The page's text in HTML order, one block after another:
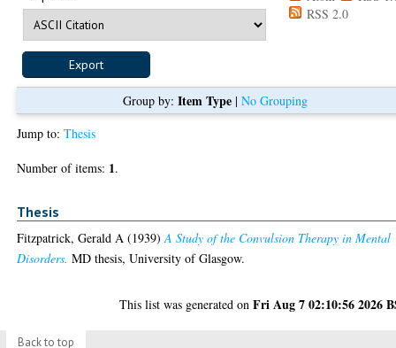
RSS 2.0
Group by: Item Type| No Grouping
Jump to:Thesis
Number of items: 1.
Thesis
Fitzpatrick, Gerald A (1939)A Study of the Convulsion Therapy in Mental
Disorders. MD thesis, University of Glasgow.
This list was generated onFri Aug 7 02:10:56 2026
Back to top